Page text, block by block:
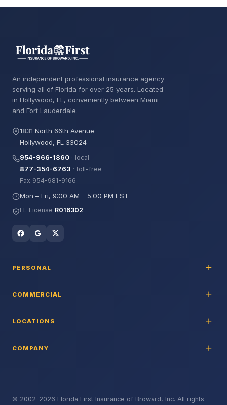
An independent professional insurance agency
serving all of Florida for over 25 years. Located
in Hollywood, FL, conveniently between Miami
and Fort Lauderdale.
1831 North 66th Avenue
Hollywood, FL 33024
954-966-1860 · local
877-354-6763 · toll-free
Fax 954-981-9166
Mon – Fri, 9:00 AM – 5:00 PM EST
FL License R016302
PERSONAL
COMMERCIAL
LOCATIONS
COMPANY
© 2002–2026 Florida First Insurance of Broward, Inc. All rights